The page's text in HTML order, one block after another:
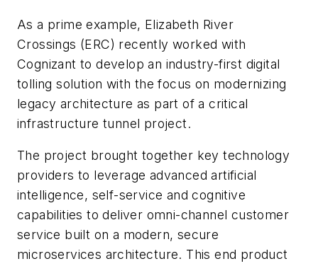
As a prime example, Elizabeth River
Crossings (ERC) recently worked with
Cognizant to develop an industry-first digital
tolling solution with the focus on modernizing
legacy architecture as part of a critical
infrastructure tunnel project.
The project brought together key technology
providers to leverage advanced artificial
intelligence, self-service and cognitive
capabilities to deliver omni-channel customer
service built on a modern, secure
microservices architecture. This end product